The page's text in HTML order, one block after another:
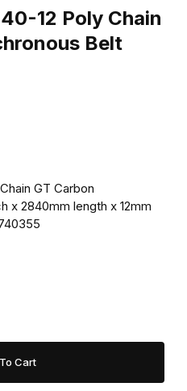
12 Poly Chain
Belt
GT Carbon
x 2840mm length x 12mm